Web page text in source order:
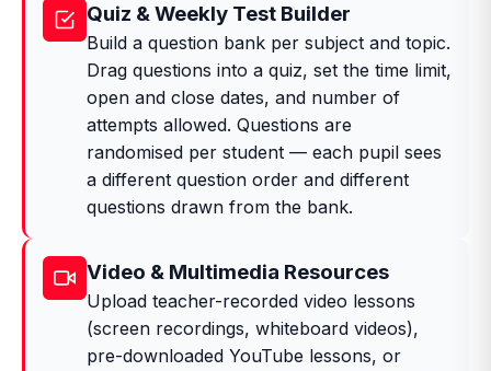
Quiz & Weekly Test Builder
Build a question bank per subject and topic.
Drag questions into a quiz, set the time limit,
open and close dates, and number of
attempts allowed. Questions are
randomised per student — each pupil sees
a different question order and different
questions drawn from the bank.
Video & Multimedia Resources
Upload teacher-recorded video lessons
(screen recordings, whiteboard videos),
pre-downloaded YouTube lessons, or